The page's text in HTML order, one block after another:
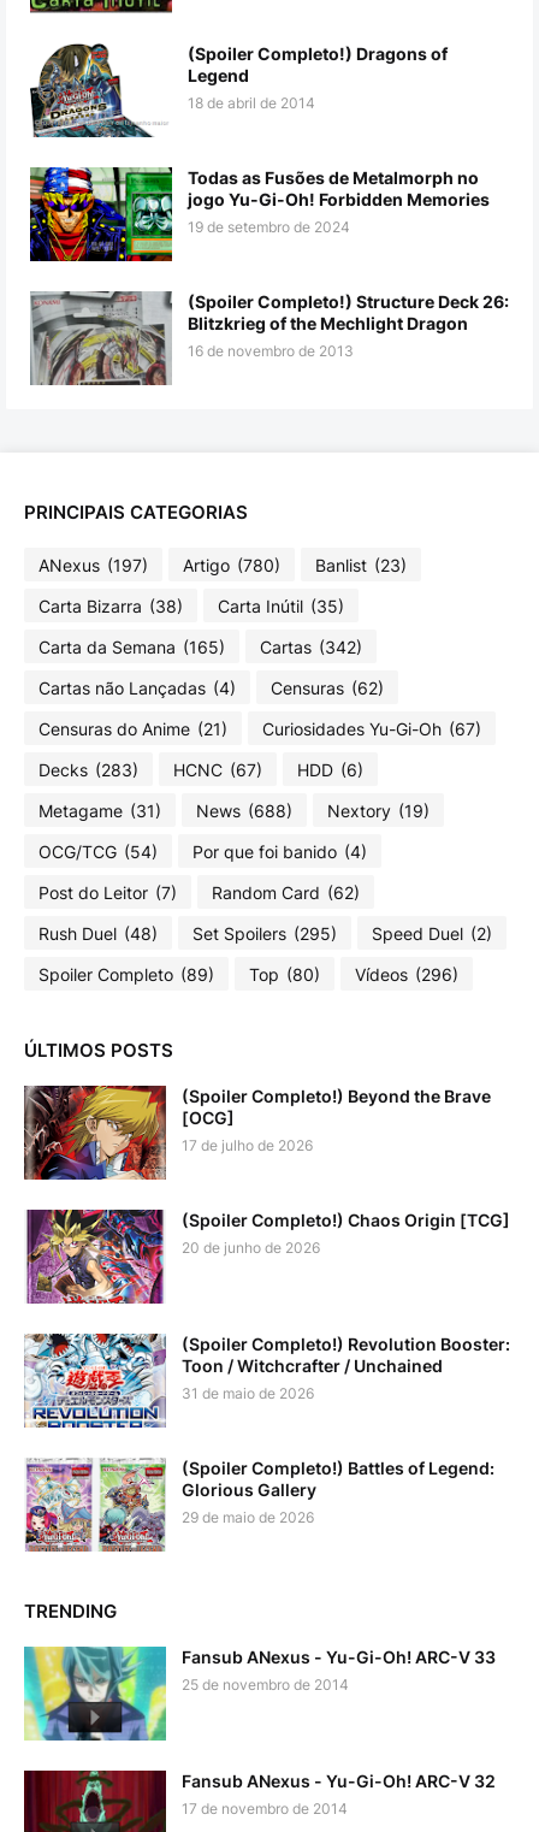
(Spoiler Completo!) Dragons of
Legend
18 de abril de 2014
Todas as Fusões de Metalmorph no
jogo Yu-Gi-Oh! Forbidden Memories
19 de setembro de 2024
(Spoiler Completo!) Structure Deck 26:
Blitzkrieg of the Mechlight Dragon
16 de novembro de 2013
PRINCIPAIS CATEGORIAS
ANexus (197) Artigo (780) Banlist (23)
Carta Bizarra (38) Carta Inútil (35)
Carta da Semana (165) Cartas (342)
Cartas não Lançadas (4) Censuras (62)
Censuras do Anime (21) Curiosidades Yu-Gi-Oh (67)
Decks (283) HCNC (67) HDD (6)
Metagame (31) News (688) Nextory (19)
OCG/TCG (54) Por que foi banido (4)
Post do Leitor (7) Random Card (62)
Rush Duel (48) Set Spoilers (295) Speed Duel (2)
Spoiler Completo (89) Top (80) Vídeos (296)
ÚLTIMOS POSTS
(Spoiler Completo!) Beyond the Brave
[OCG]
17 de julho de 2026
(Spoiler Completo!) Chaos Origin [TCG]
20 de junho de 2026
(Spoiler Completo!) Revolution Booster:
Toon / Witchcrafter / Unchained
31 de maio de 2026
(Spoiler Completo!) Battles of Legend:
Glorious Gallery
29 de maio de 2026
TRENDING
Fansub ANexus - Yu-Gi-Oh! ARC-V 33
25 de novembro de 2014
Fansub ANexus - Yu-Gi-Oh! ARC-V 32
17 de novembro de 2014